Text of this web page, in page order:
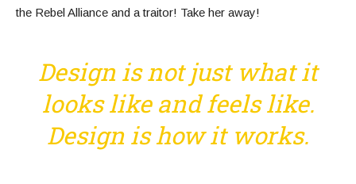
the Rebel Alliance and a traitor! Take her away!
Design is not just what it
looks like and feels like.
Design is how it works.